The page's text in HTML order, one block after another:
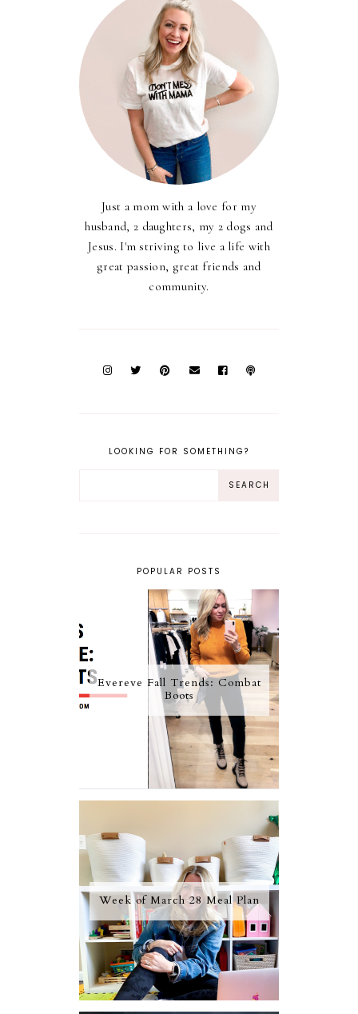
Just a mom with a love for my
husband, 2 daughters, my 2 dogs and
Jesus. I'm striving to live a life with
great passion, great friends and
community.
LOOKING FOR SOMETHING?
POPULAR POSTS
Evereve Fall Trends: Combat
Boots
Week of March 28 Meal Plan